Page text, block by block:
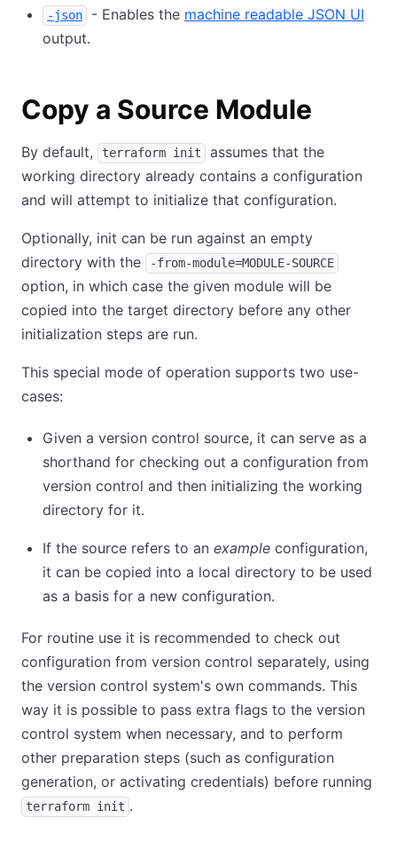
-json - Enables the machine readable JSON UI
output.
Copy a Source Module
By default, terraform init
assumes that the
working directory already contains a configuration
and will attempt to initialize that configuration.
Optionally, init can be run against an empty
directory with the
-from-module=MODULE-SOURCE
option, in which case the given module will be
copied into the target directory before any other
initialization steps are run.
This special mode of operation supports two use-
cases:
Given a version control source, it can serve as a
shorthand for checking out a configuration from
version control and then initializing the working
directory for it.
If the source refers to an example configuration,
it can be copied into a local directory to be used
as a basis for a new configuration.
For routine use it is recommended to check out
configuration from version control separately, using
the version control system's own commands. This
way it is possible to pass extra flags to the version
control system when necessary, and to perform
other preparation steps (such as configuration
generation, or activating credentials) before running
terraform init .